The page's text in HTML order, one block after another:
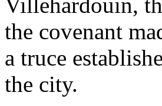
the covenant
a truce
the city.